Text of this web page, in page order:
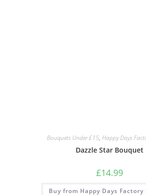
Bouquets Under £15, Happy Days
Dazzle Star Bouquet
£14.99
Buy from Happy Days Factory